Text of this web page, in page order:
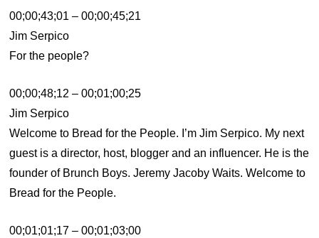
00;00;43;01 – 00;00;45;21
Jim Serpico
For the people?
00;00;48;12 – 00;01;00;25
Jim Serpico
Welcome to Bread for the People. I’m Jim Serpico. My next
guest is a director, host, blogger and an influencer. He is the
founder of Brunch Boys. Jeremy Jacoby Waits. Welcome to
Bread for the People.
00;01;01;17 – 00;01;03;00